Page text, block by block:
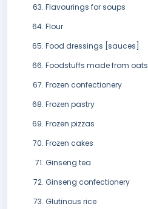
Flavourings for soups
Flour
Food dressings [sauces]
Foodstuffs made from oats
Frozen confectionery
Frozen pastry
Frozen pizzas
Frozen cakes
Ginseng tea
Ginseng confectionery
Glutinous rice